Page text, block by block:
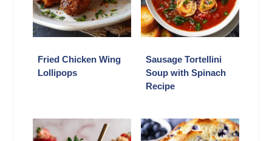
Fried Chicken Wing
Lollipops
Sausage Tortellini
Soup with Spinach
Recipe